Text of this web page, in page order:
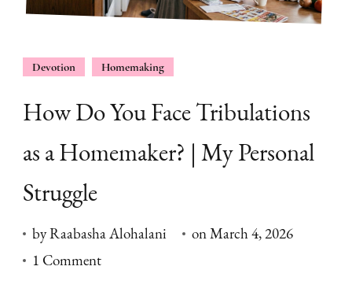
Devotion Homemaking
How Do You Face Tribulations
as a Homemaker? | My Personal
Struggle
byRaabasha Alohalani onMarch 4, 2026
1 Commenton